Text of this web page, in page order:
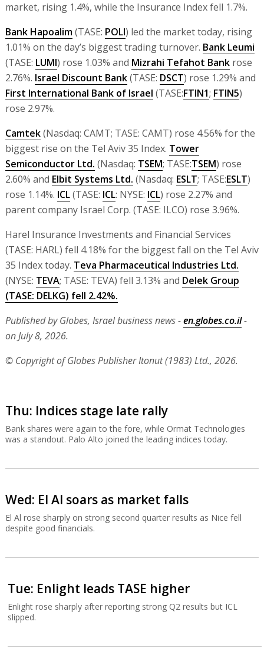
market, rising 1.4%, while the Insurance Index fell 1.7%.
Bank Hapoalim(TASE: POLI) led the market today, rising
1.01% on the day’s biggest trading turnover. Bank Leumi
(TASE: LUMI) rose 1.03% and Mizrahi Tefahot Bankrose
2.76%. Israel Discount Bank(TASE: DSCT) rose 1.29% and
First International Bank of Israel (TASE:FTIN1; FTIN5)
rose 2.97%.
Camtek(Nasdaq: CAMT; TASE: CAMT) rose 4.56% for the
biggest rise on the Tel Aviv 35 Index. Tower
Semiconductor Ltd. (Nasdaq: TSEM; TASE:TSEM) rose
2.60% and Elbit Systems Ltd. (Nasdaq: ESLT; TASE:ESLT)
rose 1.14%. ICL(TASE: ICL: NYSE: ICL) rose 2.27% and
parent company Israel Corp. (TASE: ILCO) rose 3.96%.
Harel Insurance Investments and Financial Services
(TASE: HARL) fell 4.18% for the biggest fall on the Tel Aviv
35 Index today. Teva Pharmaceutical Industries Ltd.
(NYSE: TEVA; TASE: TEVA) fell 3.13% and Delek Group
(TASE: DELKG) fell 2.42%.
Published by Globes, Israel business news -en.globes.co.il-
on July 8, 2026.
© Copyright of Globes Publisher Itonut (1983) Ltd., 2026.
Thu: Indices stage late rally
Bank shares were again to the fore, while Ormat Technologies
was a standout. Palo Alto joined the leading indices today.
Wed: El Al soars as market falls
El Al rose sharply on strong second quarter results as Nice fell
despite good financials.
Tue: Enlight leads TASE higher
Enlight rose sharply after reporting strong Q2 results but ICL
slipped.